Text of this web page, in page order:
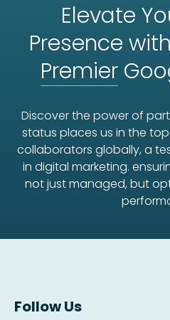
Elevate
Presence
Premier
Discover the power of
status places us in the
collaborators globally, a
in digital marketing.
not just managed, but
Follow Us